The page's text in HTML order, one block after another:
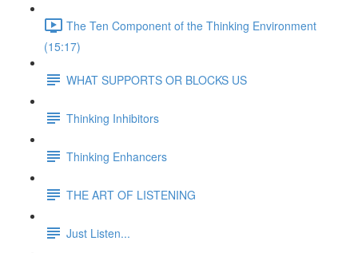
The Ten Component of the Thinking Environment
(15:17)
WHAT SUPPORTS OR BLOCKS US
Thinking Inhibitors
Thinking Enhancers
THE ART OF LISTENING
Just Listen...